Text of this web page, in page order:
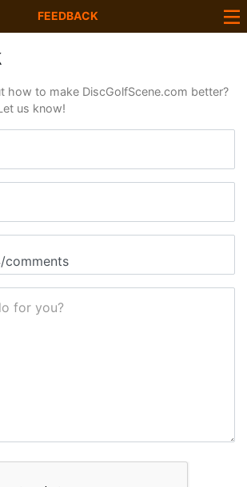
FEEDBACK
how to make DiscGolfScene.com better?
us know!
for you?